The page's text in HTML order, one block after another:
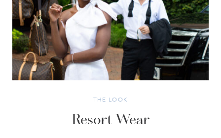
THE LOOK
Resort Wear